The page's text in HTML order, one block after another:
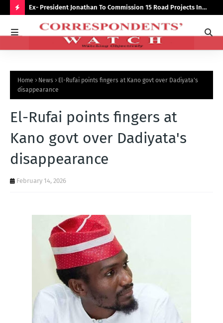
O
O
T
Ex- President Jonathan To Commission 15 Road Projects In
Bauchi Monday
Home News
El-Rufai points fingers at Kano govt over Dadiyata's
disappearance
El-Rufai points fingers at
Kano govt over Dadiyata's
disappearance
February 14, 2026